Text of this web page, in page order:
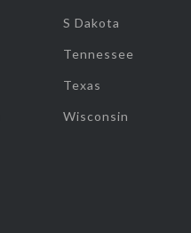
S Dakota
Tennessee
Texas
Wisconsin